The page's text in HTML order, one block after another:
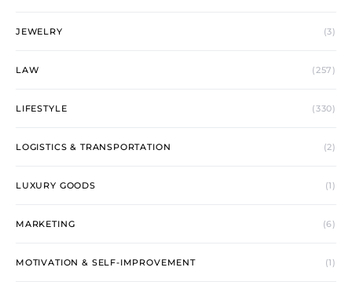
JEWELRY (3)
LAW (257)
LIFESTYLE (330)
LOGISTICS & TRANSPORTATION (2)
LUXURY GOODS (1)
MARKETING (6)
MOTIVATION & SELF-IMPROVEMENT (1)